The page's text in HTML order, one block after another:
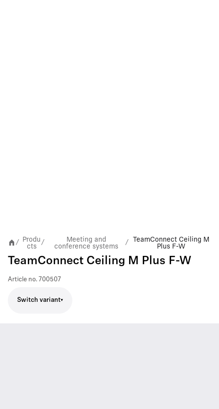
/
Produ
cts
/
Meeting and
conference systems
/
TeamConnect Ceiling M
Plus F-W
TeamConnect Ceiling M Plus F-W
Article no. 700507
Switch variant